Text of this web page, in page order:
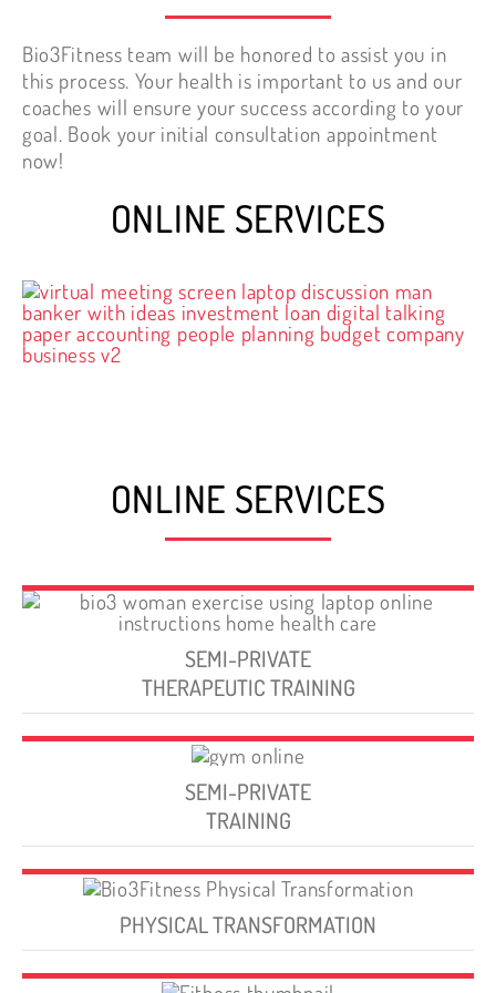
Bio3Fitness team will be honored to assist you in
this process. Your health is important to us and our
coaches will ensure your success according to your
goal. Book your initial consultation appointment
now!
ONLINE SERVICES
ONLINE SERVICES
SEMI-PRIVATE
THERAPEUTIC TRAINING
SEMI-PRIVATE
TRAINING
PHYSICAL TRANSFORMATION